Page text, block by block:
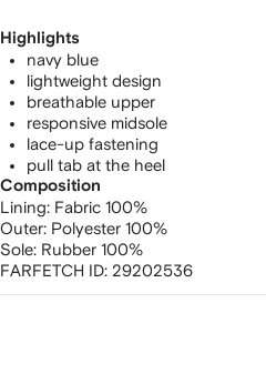
Highlights
navy blue
lightweight design
breathable upper
responsive midsole
lace-up fastening
pull tab at the heel
Composition
Lining: Fabric 100%
Outer: Polyester 100%
Sole: Rubber 100%
FARFETCH ID: 29202536